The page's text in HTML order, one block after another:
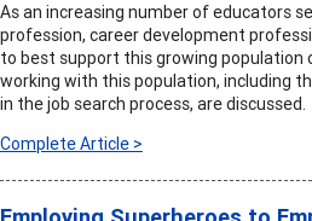
As an increasing number of educators
profession, career development
to best support this growing population
working with this population, including
in the job search process, are discussed.
Complete Article >